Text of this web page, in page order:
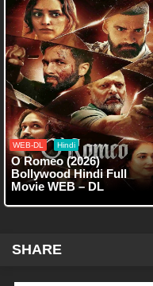
WEB-DL Hindi
O Romeo (2026)
Bollywood Hindi Full
Movie WEB – DL
SHARE